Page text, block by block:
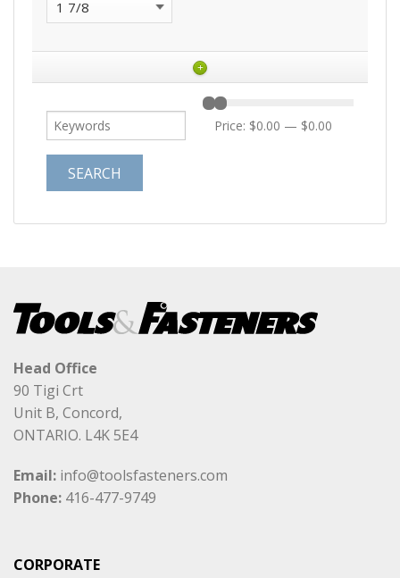
+
Price: $0.00 — $0.00
Head Office
90 Tigi Crt
Unit B, Concord,
ONTARIO. L4K 5E4
Email: info@toolsfasteners.com
Phone: 416-477-9749
CORPORATE